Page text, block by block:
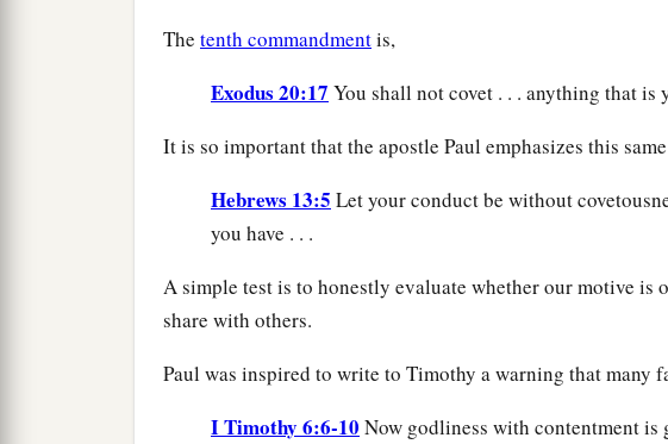
The tenth commandmentis,
Exodus 20:17 You shall not covet . . . anything that is
It is so important that the apostle Paul emphasizes this
Hebrews 13:5 Let your conduct be without
you have . . .
A simple test is to honestly evaluate whether our motive is
share with others.
Paul was inspired to write to Timothy a warning that many
I Timothy 6:6-10 Now godliness with contentment